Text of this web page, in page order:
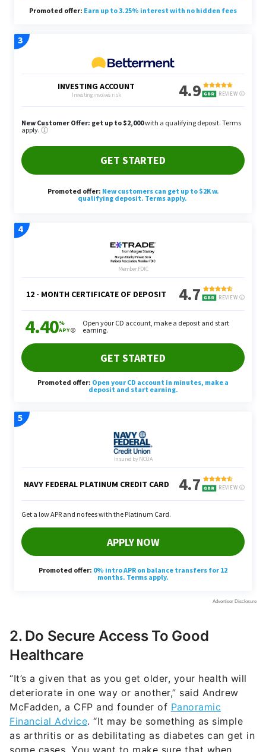
2. Do Secure Access To Good
Healthcare
“It’s a given that as you get older, your health will
deteriorate in one way or another,” said Andrew
McFadden, a CFP and founder of Panoramic
Financial Advice. “It may be something as simple
as arthritis or as debilitating as diabetes can get in
some cases. You want to make sure that when